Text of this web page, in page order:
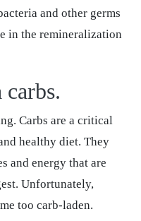
and other germs
in the remineralization
Carbs are a critical
healthy diet. They
and energy that are
Unfortunately,
too carb-laden.